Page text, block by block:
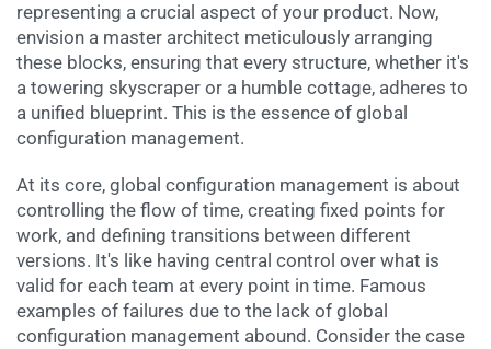
representing a crucial aspect of your product. Now,
envision a master architect meticulously arranging
these blocks, ensuring that every structure, whether it's
a towering skyscraper or a humble cottage, adheres to
a unified blueprint. This is the essence of global
configuration management.
At its core, global configuration management is about
controlling the flow of time, creating fixed points for
work, and defining transitions between different
versions. It's like having central control over what is
valid for each team at every point in time. Famous
examples of failures due to the lack of global
configuration management abound. Consider the case